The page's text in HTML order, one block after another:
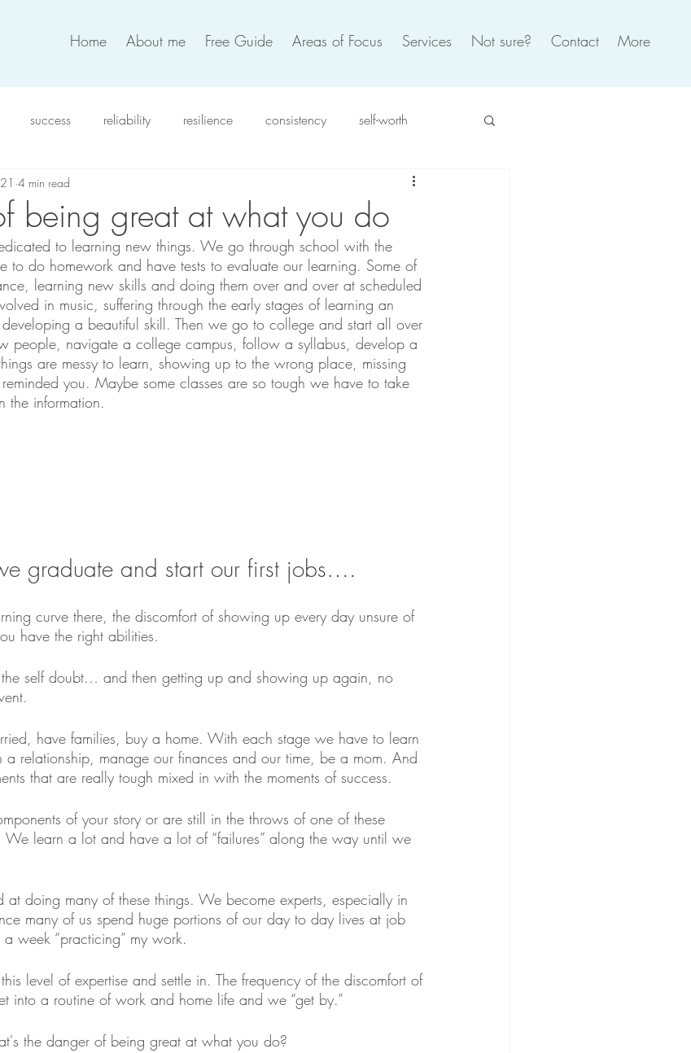
Home About me Free Guide Areas of Focus Services Not sure? Contact More
success reliability resilience consistency self-worth
intention self care
compassion resolutions coworkers toxic burnout
work life balance self-love decision
being great at what you do
4 min read
to learning new things. We go through school with the
to do homework and have tests to evaluate our learning. Some of
learning new skills and doing them over and over at scheduled
in music, suffering through the early stages of learning an
developing a beautiful skill. Then we go to college and start all over
people, navigate a college campus, follow a syllabus, develop a
are messy to learn, showing up to the wrong place, missing
you. Maybe some classes are so tough we have to take
the information.
graduate and start our first jobs….
curve there, the discomfort of showing up every day unsure of
have the right abilities.
self doubt… and then getting up and showing up again, no
have families, buy a home. With each stage we have to learn
relationship, manage our finances and our time, be a mom. And
that are really tough mixed in with the moments of success.
of your story or are still in the throws of one of these
We learn a lot and have a lot of “failures” along the way until we
doing many of these things. We become experts, especially in
many of us spend huge portions of our day to day lives at job
week “practicing” my work.
level of expertise and settle in. The frequency of the discomfort of
into a routine of work and home life and we “get by.”
the danger of being great at what you do?